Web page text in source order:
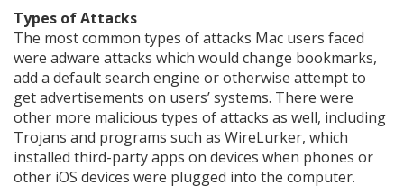
Types of Attacks
The most common types of attacks Mac users faced
were adware attacks which would change bookmarks,
add a default search engine or otherwise attempt to
get advertisements on users’ systems. There were
other more malicious types of attacks as well, including
Trojans and programs such as WireLurker, which
installed third-party apps on devices when phones or
other iOS devices were plugged into the computer.